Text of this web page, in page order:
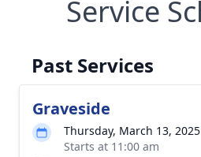
Service
Past Services
Graveside
Thursday, March 13, 2025
Starts at 11:00 am